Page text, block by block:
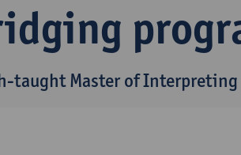
taught Master of Interpreting